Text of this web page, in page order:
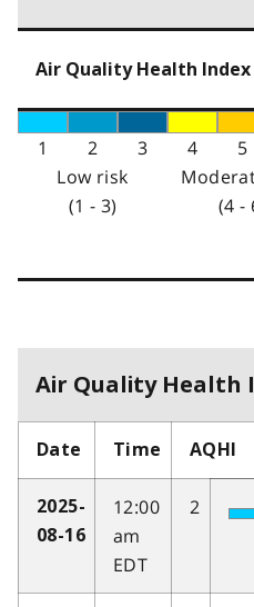
Air Quality Health
1 2 3 4 5
Low risk
(1 - 3)
(4 -
Air Quality Health
Date Time AQHI
2025-
08-16
12:00
am
EDT
2